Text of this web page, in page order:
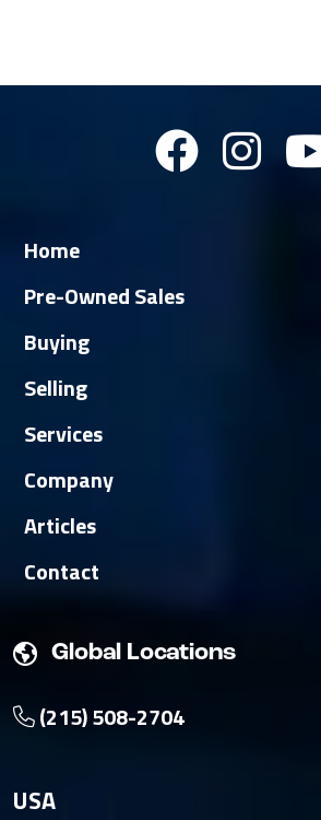
Home
Pre-Owned Sales
Buying
Selling
Services
Company
Articles
Contact
Global Locations
(215) 508-2704
USA